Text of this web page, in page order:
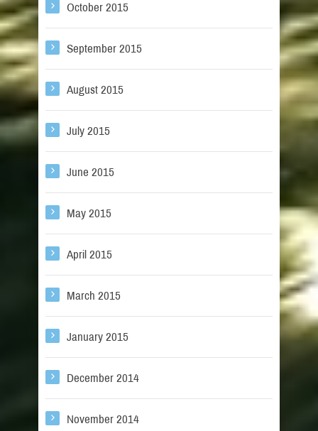
October 2015
September 2015
August 2015
July 2015
June 2015
May 2015
April 2015
March 2015
January 2015
December 2014
November 2014